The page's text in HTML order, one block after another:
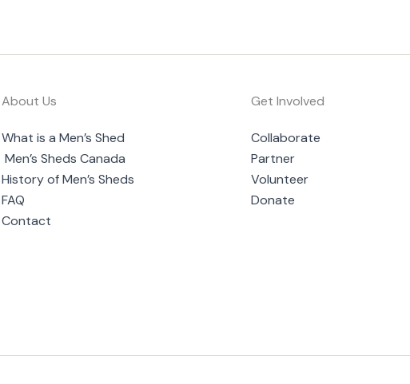
About Us
What is a Men’s Shed
Men’s Sheds Canada
History of Men’s Sheds
FAQ
Contact
Get Involved
Collaborate
Partner
Volunteer
Donate